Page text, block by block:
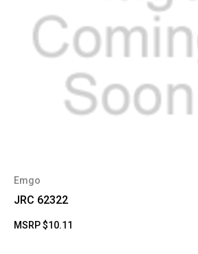
Emgo
JRC 62322
MSRP$10.11